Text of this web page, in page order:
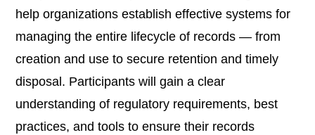
help organizations establish effective systems for
managing the entire lifecycle of records — from
creation and use to secure retention and timely
disposal. Participants will gain a clear
understanding of regulatory requirements, best
practices, and tools to ensure their records